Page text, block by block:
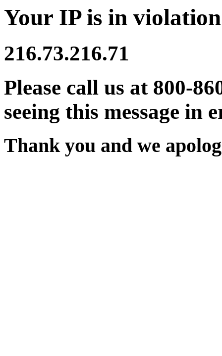
Your IP is in
216.73.216.71
Please call us at 800-
seeing this message in
Thank you and we